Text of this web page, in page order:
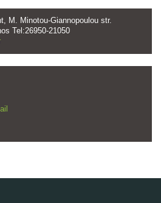
M. Minotou-Giannopoulou str.
Tel:26950-21050